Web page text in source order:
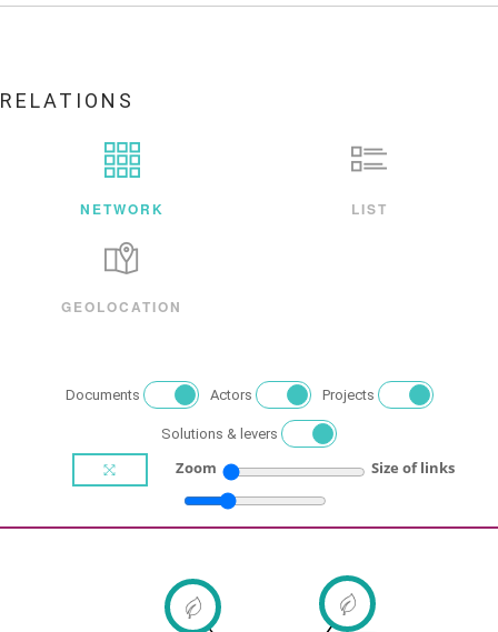
RELATIONS
NETWORK LIST
GEOLOCATION
Documents Actors Projects
Solutions & levers
Zoom Size of links